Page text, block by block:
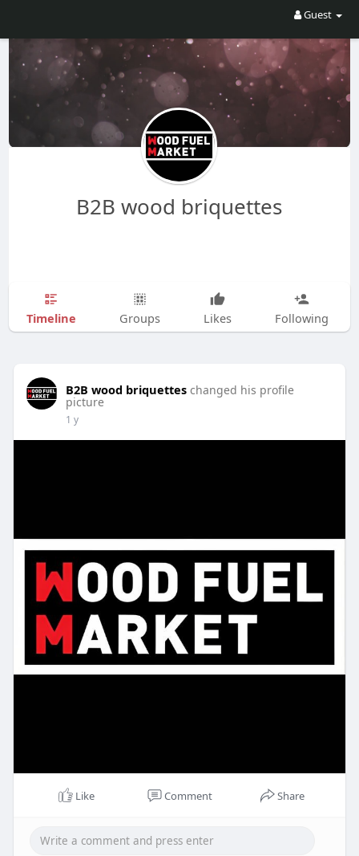
Guest
B2B wood briquettes
Timeline Groups Likes Following
B2B wood briquettes changed his profile
picture
1 y
Like Comment Share